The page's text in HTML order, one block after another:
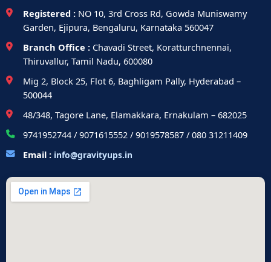
Registered : NO 10, 3rd Cross Rd, Gowda Muniswamy
Garden, Ejipura, Bengaluru, Karnataka 560047
Branch Office : Chavadi Street, Koratturchnennai,
Thiruvallur, Tamil Nadu, 600080
Mig 2, Block 25, Flot 6, Baghligam Pally, Hyderabad –
500044
48/348, Tagore Lane, Elamakkara, Ernakulam – 682025
9741952744 / 9071615552 / 9019578587 / 080 31211409
Email : info@gravityups.in